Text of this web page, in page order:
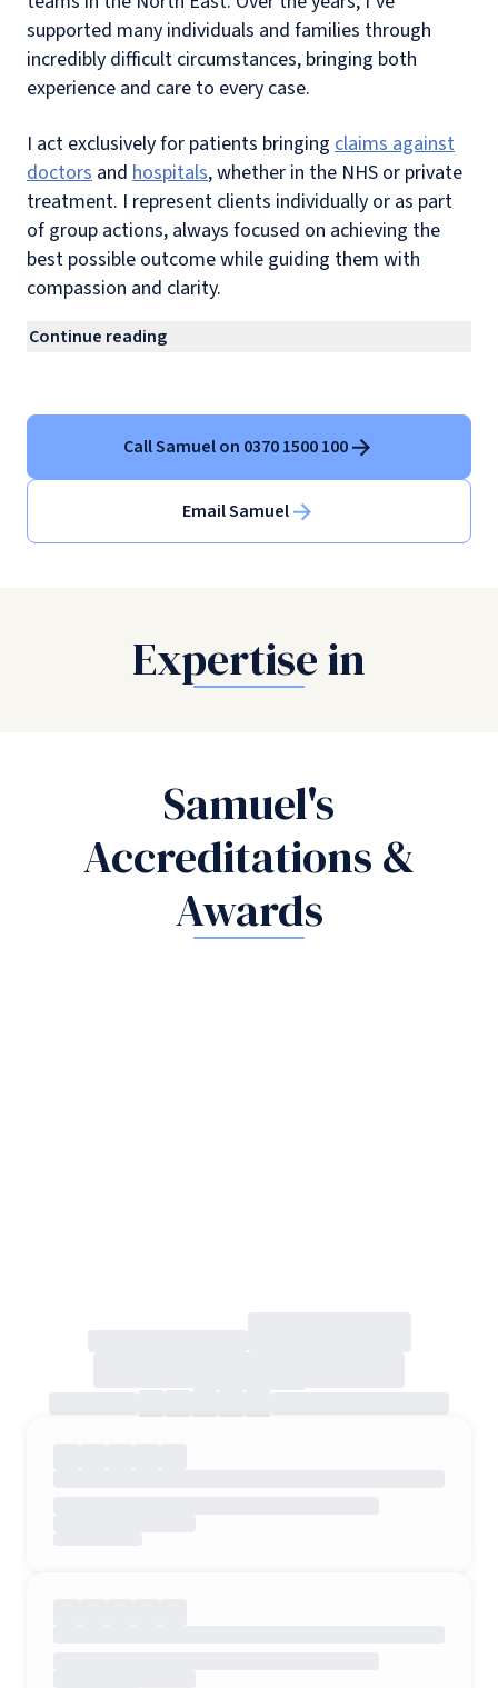
supported many individuals and families through
incredibly difficult circumstances, bringing both
experience and care to every case.
I act exclusively for patients bringing claims against
doctors and hospitals, whether in the NHS or private
treatment. I represent clients individually or as part
of group actions, always focused on achieving the
best possible outcome while guiding them with
compassion and clarity.
Continue reading
Call Samuel on 0370 1500 100
Email Samuel
Expertise in
Samuel's
Accreditations &
Awards